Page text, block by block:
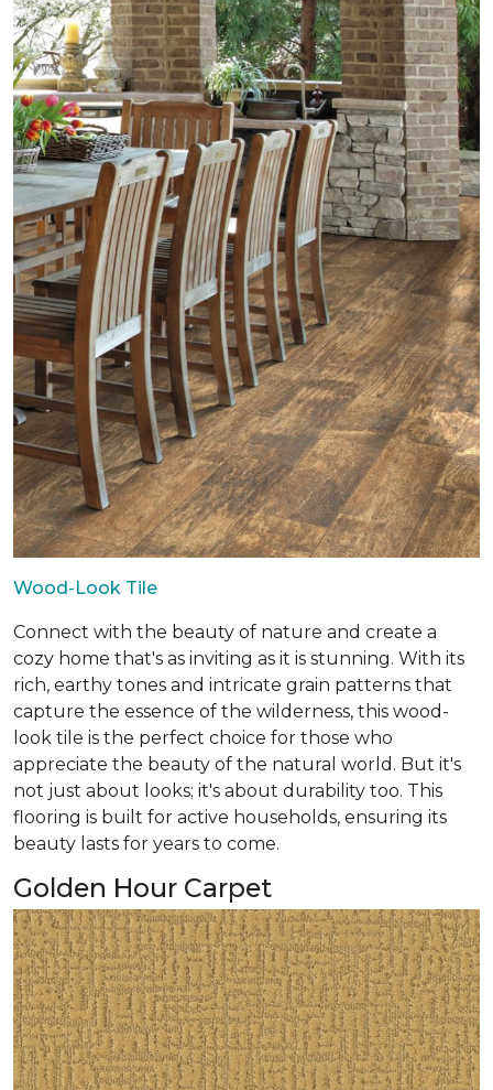
Wood-Look Tile
Connect with the beauty of nature and create a
cozy home that's as inviting as it is stunning. With its
rich, earthy tones and intricate grain patterns that
capture the essence of the wilderness, this wood-
look tile is the perfect choice for those who
appreciate the beauty of the natural world. But it's
not just about looks; it's about durability too. This
flooring is built for active households, ensuring its
beauty lasts for years to come.
Golden Hour Carpet